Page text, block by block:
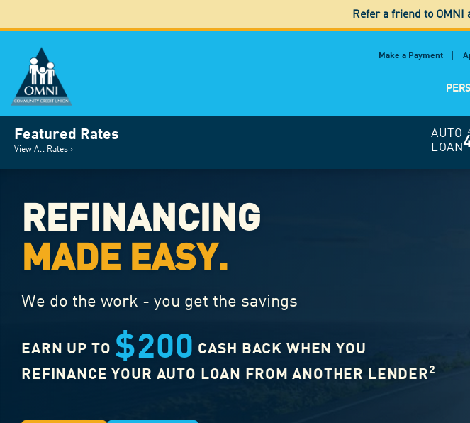
Refer a friend to
Make a Payment
Featured Rates
View All Rates ›
AUTO
LOAN
REFINANCING
MADE EASY.
We do the work - you get the savings
EARN UP TO $200 CASH BACK WHEN YOU
REFINANCE YOUR AUTO LOAN FROM ANOTHER LENDER2